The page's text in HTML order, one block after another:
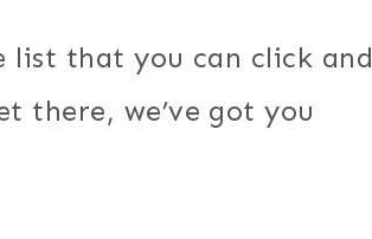
that you can click and
there, we’ve got you